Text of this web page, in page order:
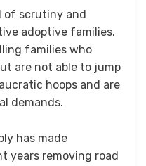
of scrutiny and
adoptive families.
families who
are not able to jump
hoops and are
demands.
has made
years removing road